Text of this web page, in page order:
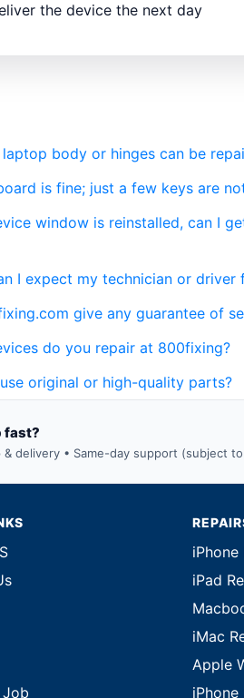
the device the next day
laptop body or hinges can be
is fine; just a few keys are
window is reinstalled, can I
I expect my technician or
give any guarantee of
do you repair at 800fixing?
original or high-quality parts?
fast?
& delivery • Same-day support (subject
iPhone
iPad
iMac
Apple
iPhone